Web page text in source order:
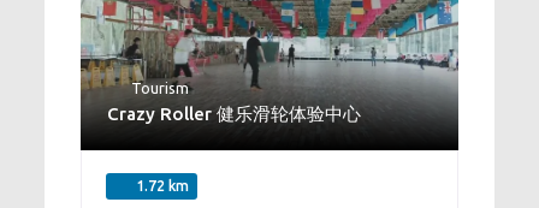
Tourism
Crazy Roller 健乐滑轮体验中心
1.72 km